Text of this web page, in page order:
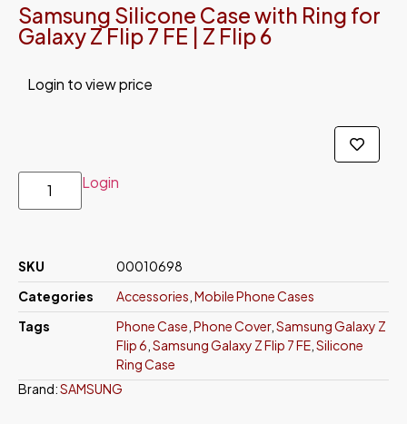
Samsung Silicone Case with Ring for
Galaxy Z Flip 7 FE | Z Flip 6
Login to view price
Login
SKU
00010698
Categories
Accessories Mobile Phone Cases
Tags
Phone Case Phone Cover, Samsung Galaxy Z
Flip 6 Samsung Galaxy Z Flip 7 FE Silicone
Ring Case
Brand:SAMSUNG